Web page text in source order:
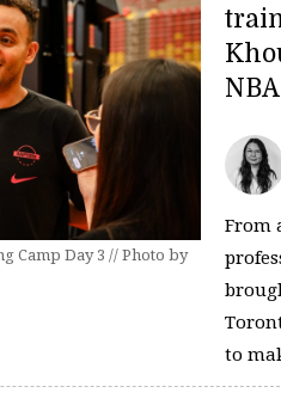
Camp Day 3 // Photo by
NBA
From
to